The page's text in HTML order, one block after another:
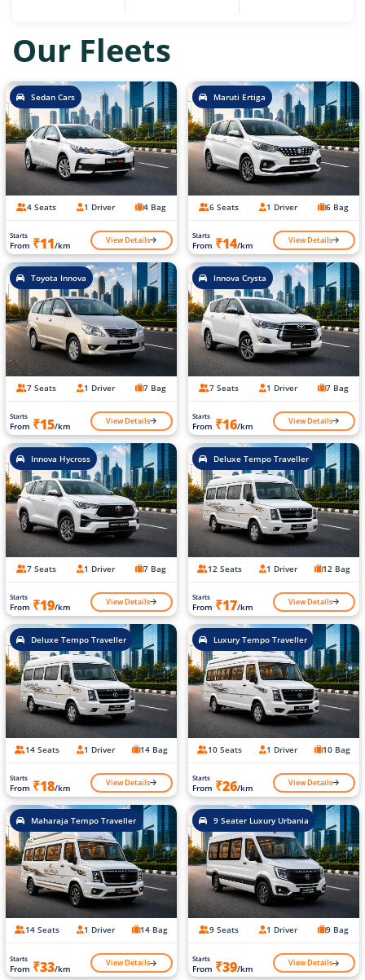
Our Fleets
Sedan Cars
4 Seats 1 Driver 4 Bag
Starts
From ₹11/km View Details
Maruti Ertiga
6 Seats 1 Driver 6 Bag
Starts
From ₹14/km View Details
Toyota Innova
7 Seats 1 Driver 7 Bag
Starts
From ₹15/km View Details
Innova Crysta
7 Seats 1 Driver 7 Bag
Starts
From ₹16/km View Details
Innova Hycross
7 Seats 1 Driver 7 Bag
Starts
From ₹19/km View Details
Deluxe Tempo Traveller
12 Seats 1 Driver 12 Bag
Starts
From ₹17/km View Details
Deluxe Tempo Traveller
14 Seats 1 Driver 14 Bag
Starts
From ₹18/km View Details
Luxury Tempo Traveller
10 Seats 1 Driver 10 Bag
Starts
From ₹26/km View Details
Maharaja Tempo Traveller
14 Seats 1 Driver 14 Bag
Starts
From ₹33/km View Details
9 Seater Luxury Urbania
9 Seats 1 Driver 9 Bag
Starts
From ₹39/km View Details